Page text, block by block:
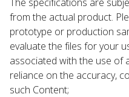
from the actual product.
prototype or production
evaluate the files for your
associated with the use of
reliance on the accuracy,
such Content;